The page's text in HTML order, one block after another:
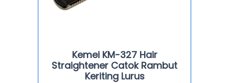
Kemei KM-327 Hair
Straightener Catok Rambut
Keriting Lurus